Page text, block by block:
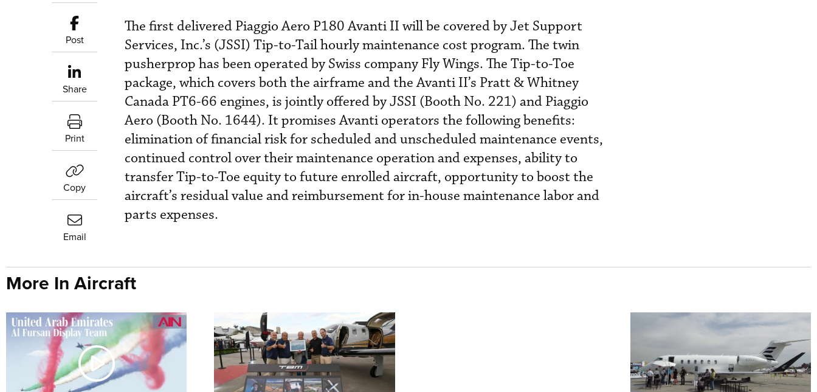
Post
Share
Print
Copy
Email
The first delivered Piaggio Aero P180 Avanti II will be covered by Jet Support
Services, Inc.’s (JSSI) Tip-to-Tail hourly maintenance cost program. The twin
pusherprop has been operated by Swiss company Fly Wings. The Tip-to-Toe
package, which covers both the airframe and the Avanti II’s Pratt & Whitney
Canada PT6-66 engines, is jointly offered by JSSI (Booth No. 221) and Piaggio
Aero (Booth No. 1644). It promises Avanti operators the following benefits:
elimination of financial risk for scheduled and unscheduled maintenance events,
continued control over their maintenance operation and expenses, ability to
transfer Tip-to-Toe equity to future enrolled aircraft, opportunity to boost the
aircraft’s residual value and reimbursement for in-house maintenance labor and
parts expenses.
More In Aircraft